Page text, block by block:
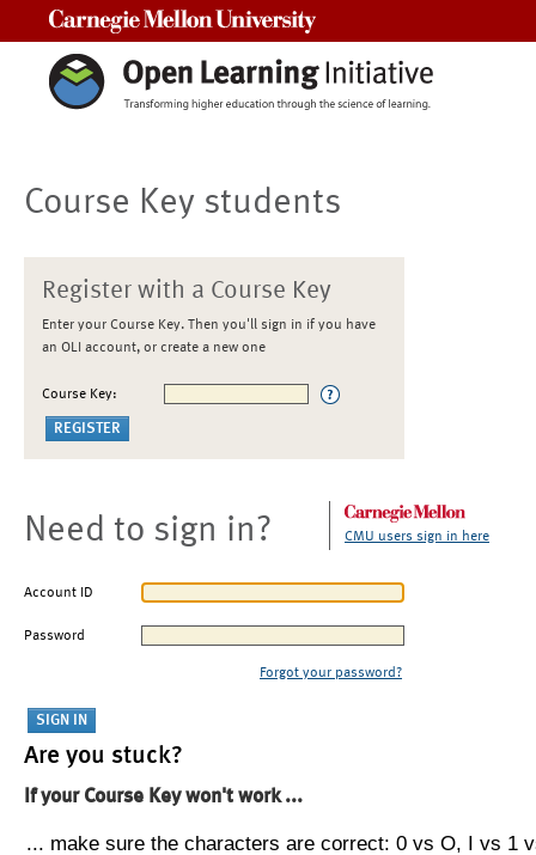
Course Key students
Register with a Course Key
Enter your Course Key. Then you'll sign in if you have
an OLI account, or create a new one
Course Key:
Need to sign in? CMU users sign in here
Account ID
Password
Forgot your password?
Are you stuck?
If your Course Key won't work ...
... make sure the characters are correct: 0 vs O, I vs 1